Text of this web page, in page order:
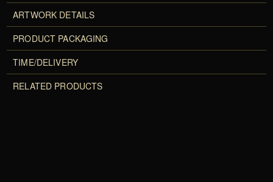
ARTWORK DETAILS
PRODUCT PACKAGING
TIME/DELIVERY
RELATED PRODUCTS